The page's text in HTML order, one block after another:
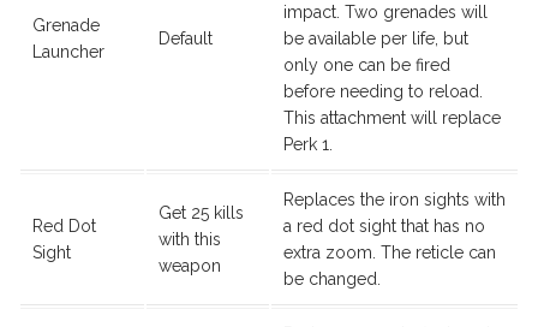
Grenade
Launcher
Default
impact. Two grenades will
be available per life, but
only one can be fired
before needing to reload.
This attachment will replace
Perk 1.
Red Dot
Sight
Get 25 kills
with this
weapon
Replaces the iron sights with
a red dot sight that has no
extra zoom. The reticle can
be changed.